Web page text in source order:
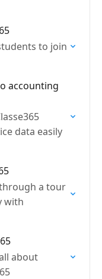
to join
accounting
data easily
a tour
with
about